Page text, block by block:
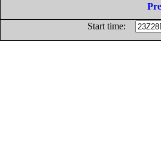
Start time: